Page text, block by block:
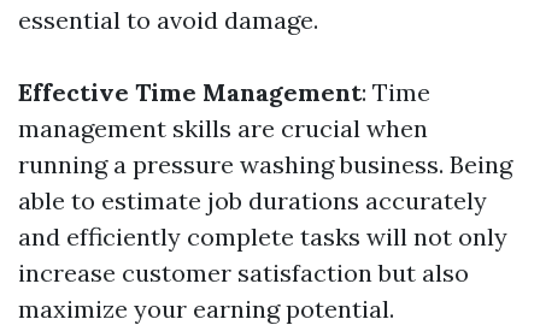
essential to avoid damage.
Effective Time Management: Time
management skills are crucial when
running a pressure washing business. Being
able to estimate job durations accurately
and efficiently complete tasks will not only
increase customer satisfaction but also
maximize your earning potential.